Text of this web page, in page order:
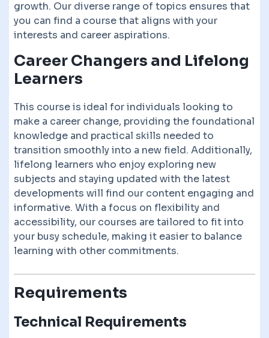
growth. Our diverse range of topics ensures that
you can find a course that aligns with your
interests and career aspirations.
Career Changers and Lifelong
Learners
This course is ideal for individuals looking to
make a career change, providing the foundational
knowledge and practical skills needed to
transition smoothly into a new field. Additionally,
lifelong learners who enjoy exploring new
subjects and staying updated with the latest
developments will find our content engaging and
informative. With a focus on flexibility and
accessibility, our courses are tailored to fit into
your busy schedule, making it easier to balance
learning with other commitments.
Requirements
Technical Requirements